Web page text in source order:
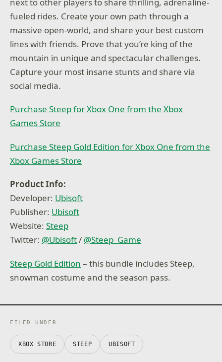
fueled rides. Create your own path through a
massive open-world, and share your best custom
lines with friends. Prove that you’re king of the
mountain in unique and spectacular challenges.
Capture your most insane stunts and share via
social media.
Purchase Steep for Xbox One from the Xbox
Games Store
Purchase Steep Gold Edition for Xbox One from the
Xbox Games Store
Product Info:
Developer: Ubisoft
Publisher: Ubisoft
Website:Steep
Twitter: @Ubisoft/ @Steep_Game
Steep Gold Edition – this bundle includes Steep,
snowman costume and the season pass.
FILED UNDER
XBOX STORE STEEP UBISOFT